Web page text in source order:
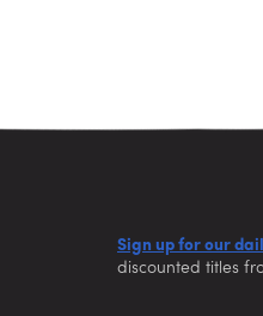
Sign up for our
discounted titles